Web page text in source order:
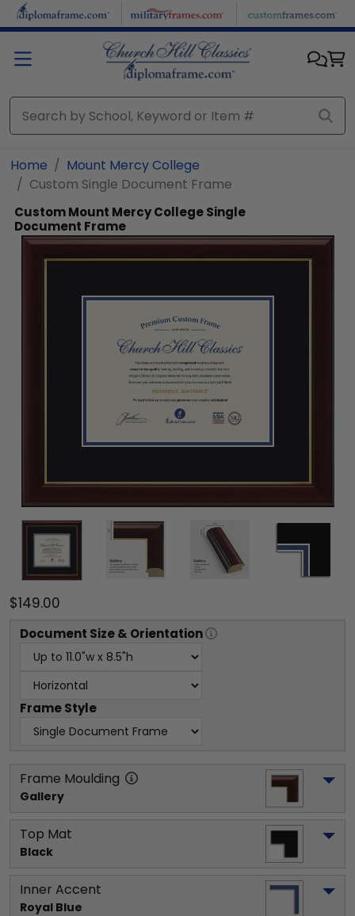
Skip to main content
Home
Mount Mercy College
Custom Single Document Frame
Custom Mount Mercy College Single
Document Frame
$149.00
Document Size & Orientation
Frame Style
Frame Moulding
Gallery
Top Mat
Black
Inner Accent
Royal Blue